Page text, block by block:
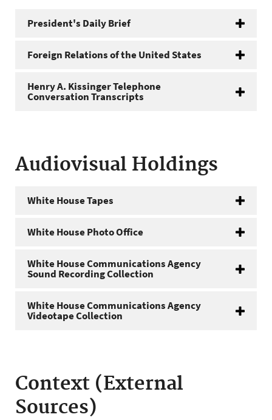
President's Daily Brief
Foreign Relations of the United States
Henry A. Kissinger Telephone
Conversation Transcripts
Audiovisual Holdings
White House Tapes
White House Photo Office
White House Communications Agency
Sound Recording Collection
White House Communications Agency
Videotape Collection
Context (External
Sources)